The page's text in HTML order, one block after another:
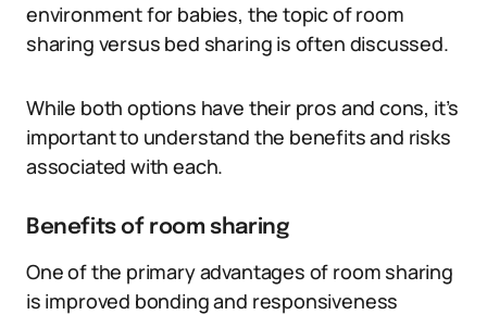
environment for babies, the topic of room
sharing versus bed sharing is often discussed.
While both options have their pros and cons, it’s
important to understand the benefits and risks
associated with each.
Benefits of room sharing
One of the primary advantages of room sharing
is improved bonding and responsiveness